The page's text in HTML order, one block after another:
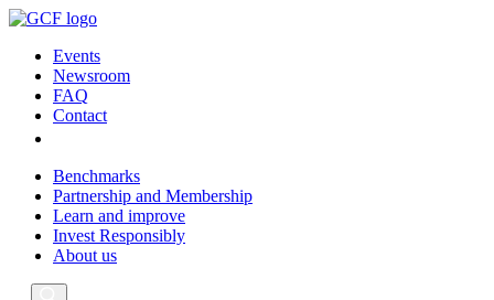
Events
Newsroom
FAQ
Contact
Benchmarks
Partnership and Membership
Learn and improve
Invest Responsibly
About us